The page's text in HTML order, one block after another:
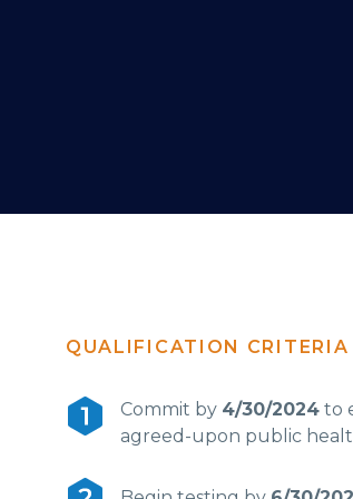
QUALIFICATION CRITERIA
Commit by 4/30/2024to
agreed-upon public